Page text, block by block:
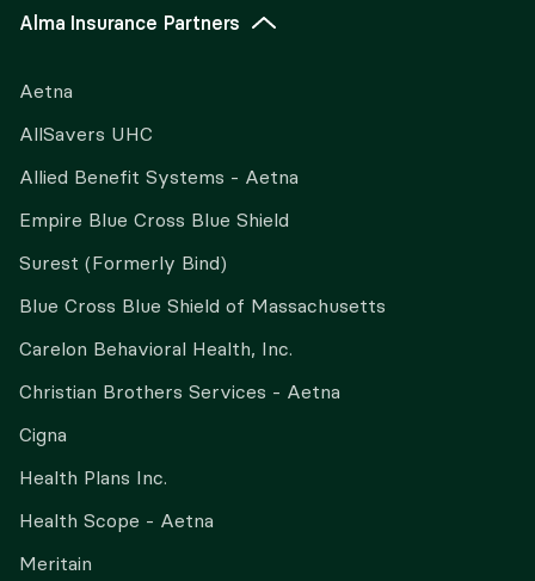
Alma Insurance Partners
Aetna
AllSavers UHC
Allied Benefit Systems - Aetna
Empire Blue Cross Blue Shield
Surest (Formerly Bind)
Blue Cross Blue Shield of Massachusetts
Carelon Behavioral Health, Inc.
Christian Brothers Services - Aetna
Cigna
Health Plans Inc.
Health Scope - Aetna
Meritain